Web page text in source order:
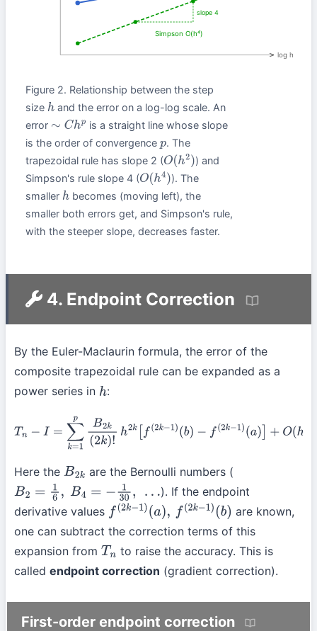
log h
Simpson O(h⁴)
slope 4
Figure 2. Relationship between the step
size h and the error on a log-log scale. An
error ∼Chp
is a straight line whose slope
is the order of convergence p. The
trapezoidal rule has slope 2 (O(h2) ) and
Simpson's rule slope 4 (O(h4) ). The
smaller h becomes (moving left), the
smaller both errors get, and Simpson's rule,
with the steeper slope, decreases faster.
4. Endpoint Correction
By the Euler-Maclaurin formula, the error of the
composite trapezoidal rule can be expanded as a
power series in h:
T =∑ 1pB k(2k h 2k[ f 2k−1)(b) − −1)(a)]+O (h +2 )
Here the B2k are the Bernoulli numbers (
B2=16 B 4 =−1 30 …
). If the endpoint
derivative values f( 2k− 1) (a),f( 2k−1 b )
are known,
one can subtract the correction terms of this
expansion from Tn to raise the accuracy. This is
called endpoint correction (gradient correction).
First-order endpoint correction